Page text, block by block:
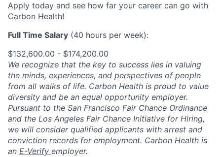
Apply today and see how far your career can go with
Carbon Health!
Full Time Salary (40 hours per week):
$132,600.00 - $174,200.00
We recognize that the key to success lies in valuing
the minds, experiences, and perspectives of people
from all walks of life. Carbon Health is proud to value
diversity and be an equal opportunity employer.
Pursuant to the San Francisco Fair Chance Ordinance
and the Los Angeles Fair Chance Initiative for Hiring,
we will consider qualified applicants with arrest and
conviction records for employment. Carbon Health is
an E-Verify employer.